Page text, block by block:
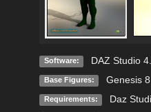
Software: DAZ Studio
Base Figures: Genesis
Requirements: Daz